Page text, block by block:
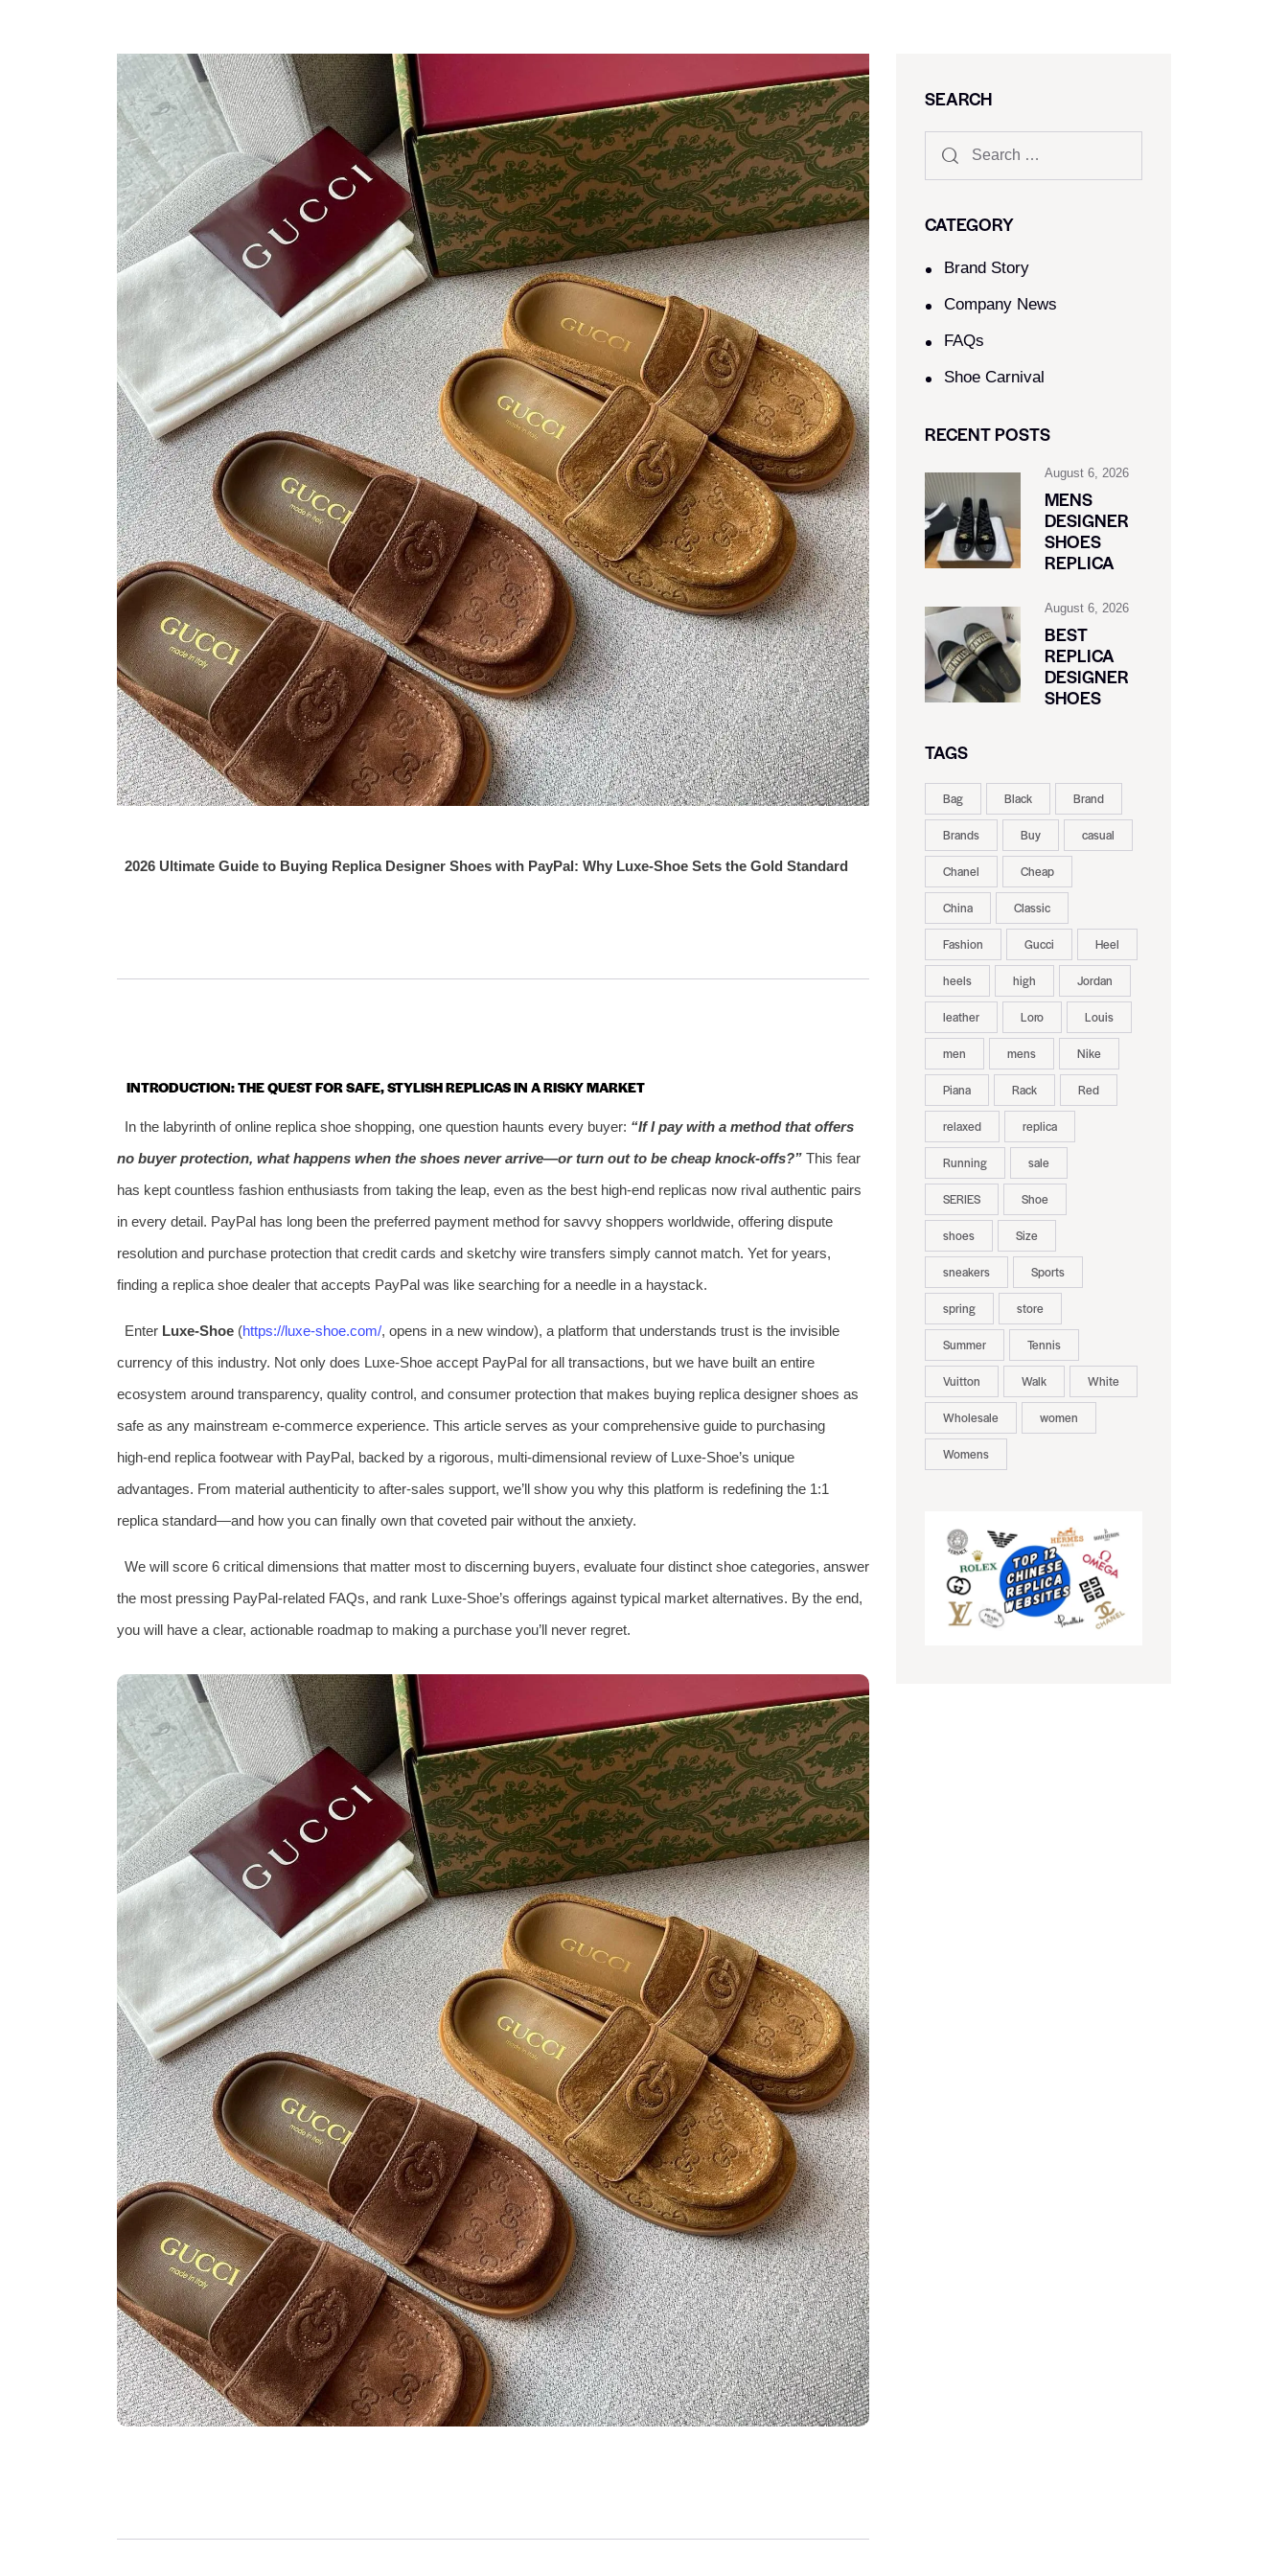
2026 Ultimate Guide to Buying Replica Designer Shoes with PayPal: Why Luxe‑Shoe Sets the Gold Standard
INTRODUCTION: THE QUEST FOR SAFE, STYLISH REPLICAS IN A RISKY MARKET
In the labyrinth of online replica shoe shopping, one question haunts every buyer: “If I pay with a method that offers
no buyer protection, what happens when the shoes never arrive—or turn out to be cheap knock‑offs?” This fear
has kept countless fashion enthusiasts from taking the leap, even as the best high‑end replicas now rival authentic pairs
in every detail. PayPal has long been the preferred payment method for savvy shoppers worldwide, offering dispute
resolution and purchase protection that credit cards and sketchy wire transfers simply cannot match. Yet for years,
finding a replica shoe dealer that accepts PayPal was like searching for a needle in a haystack.
Enter Luxe‑Shoe(https://luxe‑shoe.com/, opens in a new window), a platform that understands trust is the invisible
currency of this industry. Not only does Luxe‑Shoe accept PayPal for all transactions, but we have built an entire
ecosystem around transparency, quality control, and consumer protection that makes buying replica designer shoes as
safe as any mainstream e‑commerce experience. This article serves as your comprehensive guide to purchasing
high‑end replica footwear with PayPal, backed by a rigorous, multi‑dimensional review of Luxe‑Shoe’s unique
advantages. From material authenticity to after‑sales support, we’ll show you why this platform is redefining the 1:1
replica standard—and how you can finally own that coveted pair without the anxiety.
We will score 6 critical dimensions that matter most to discerning buyers, evaluate four distinct shoe categories, answer
the most pressing PayPal‑related FAQs, and rank Luxe‑Shoe’s offerings against typical market alternatives. By the end,
you will have a clear, actionable roadmap to making a purchase you’ll never regret.
SEARCH
CATEGORY
Brand Story
Company News
FAQs
Shoe Carnival​
RECENT POSTS
August 6, 2026
MENS
DESIGNER
SHOES
REPLICA
August 6, 2026
BEST
REPLICA
DESIGNER
SHOES
TAGS
Bag Black Brand
Brands Buy casual
Chanel Cheap
China Classic
Fashion Gucci Heel
heels high Jordan
leather Loro Louis
men mens Nike
Piana Rack Red
relaxed replica
Running sale
SERIES Shoe
shoes Size
sneakers Sports
spring store
Summer Tennis
Vuitton Walk White
Wholesale women
Womens